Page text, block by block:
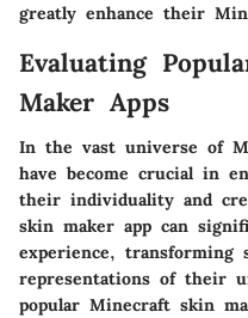
greatly enhance their
Evaluating
Maker Apps
In the vast universe of
have become crucial in
their individuality and
skin maker app can
experience, transforming
representations of their
popular Minecraft skin